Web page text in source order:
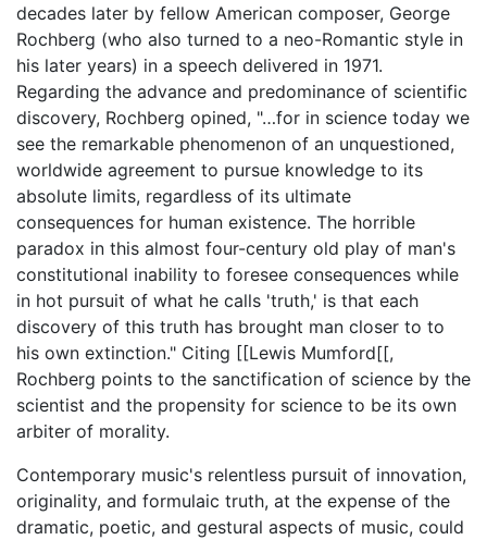
decades later by fellow American composer, George
Rochberg (who also turned to a neo-Romantic style in
his later years) in a speech delivered in 1971.
Regarding the advance and predominance of scientific
discovery, Rochberg opined, "…for in science today we
see the remarkable phenomenon of an unquestioned,
worldwide agreement to pursue knowledge to its
absolute limits, regardless of its ultimate
consequences for human existence. The horrible
paradox in this almost four-century old play of man's
constitutional inability to foresee consequences while
in hot pursuit of what he calls 'truth,' is that each
discovery of this truth has brought man closer to to
his own extinction." Citing [[Lewis Mumford[[,
Rochberg points to the sanctification of science by the
scientist and the propensity for science to be its own
arbiter of morality.
Contemporary music's relentless pursuit of innovation,
originality, and formulaic truth, at the expense of the
dramatic, poetic, and gestural aspects of music, could